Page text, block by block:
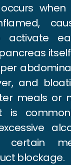
activate
and
meals or
is
certain
blockage.